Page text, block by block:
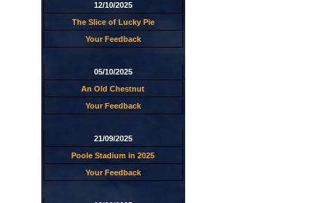
12/10/2025
The Slice of Lucky Pie
Your Feedback
05/10/2025
An Old Chestnut
Your Feedback
21/09/2025
Poole Stadium in 2025
Your Feedback